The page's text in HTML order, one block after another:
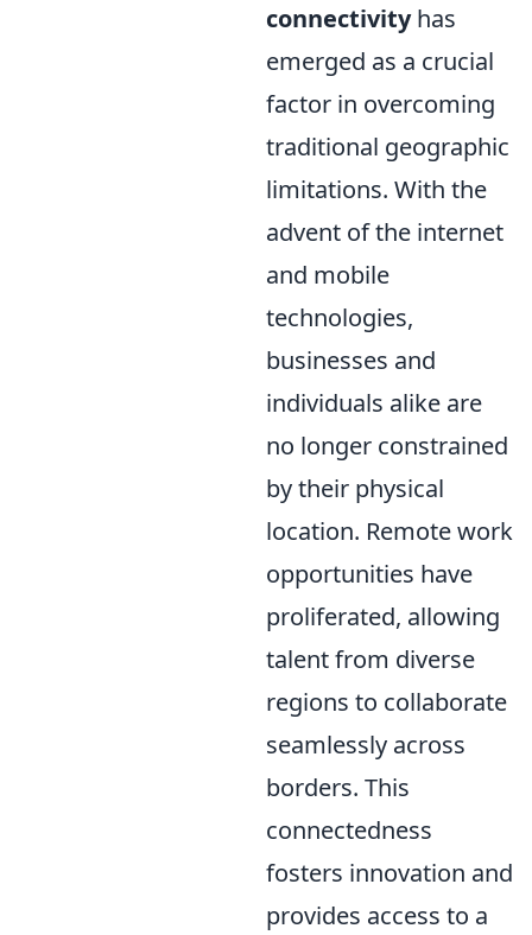
connectivityhas
emerged as a crucial
factor in overcoming
traditional geographic
limitations. With the
advent of the internet
and mobile
technologies,
businesses and
individuals alike are
no longer constrained
by their physical
location. Remote work
opportunities have
proliferated, allowing
talent from diverse
regions to collaborate
seamlessly across
borders. This
connectedness
fosters innovation and
provides access to a